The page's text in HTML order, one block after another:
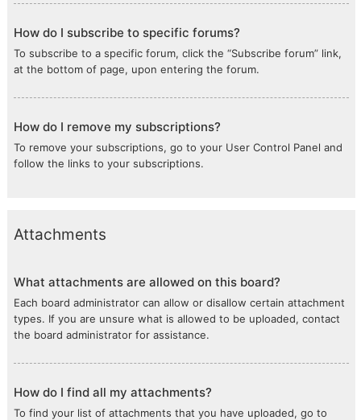
How do I subscribe to specific forums?
To subscribe to a specific forum, click the “Subscribe forum” link,
at the bottom of page, upon entering the forum.
How do I remove my subscriptions?
To remove your subscriptions, go to your User Control Panel and
follow the links to your subscriptions.
Attachments
What attachments are allowed on this board?
Each board administrator can allow or disallow certain attachment
types. If you are unsure what is allowed to be uploaded, contact
the board administrator for assistance.
How do I find all my attachments?
To find your list of attachments that you have uploaded, go to